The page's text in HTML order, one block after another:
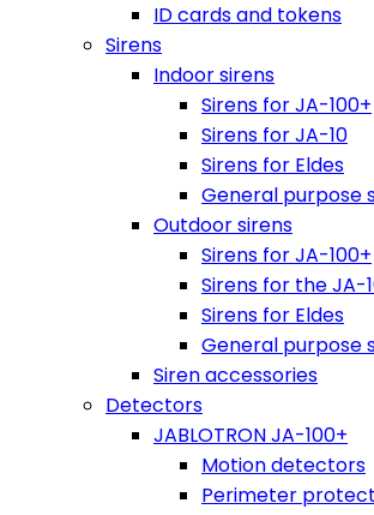
ID cards and tokens
Sirens
Indoor sirens
Sirens for JA-100+
Sirens for JA-10
Sirens for Eldes
General purpose
Outdoor sirens
Sirens for JA-100+
Sirens for the JA-
Sirens for Eldes
General purpose
Siren accessories
Detectors
JABLOTRON JA-100+
Motion detectors
Perimeter